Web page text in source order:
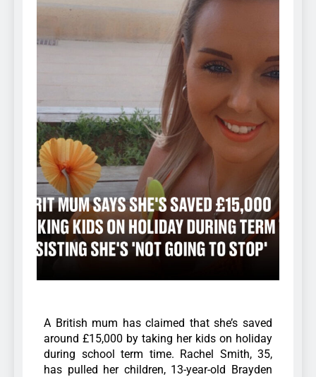
A British mum has claimed that she’s saved
around £15,000 by taking her kids on holiday
during school term time. Rachel Smith, 35,
has pulled her children, 13-year-old Brayden